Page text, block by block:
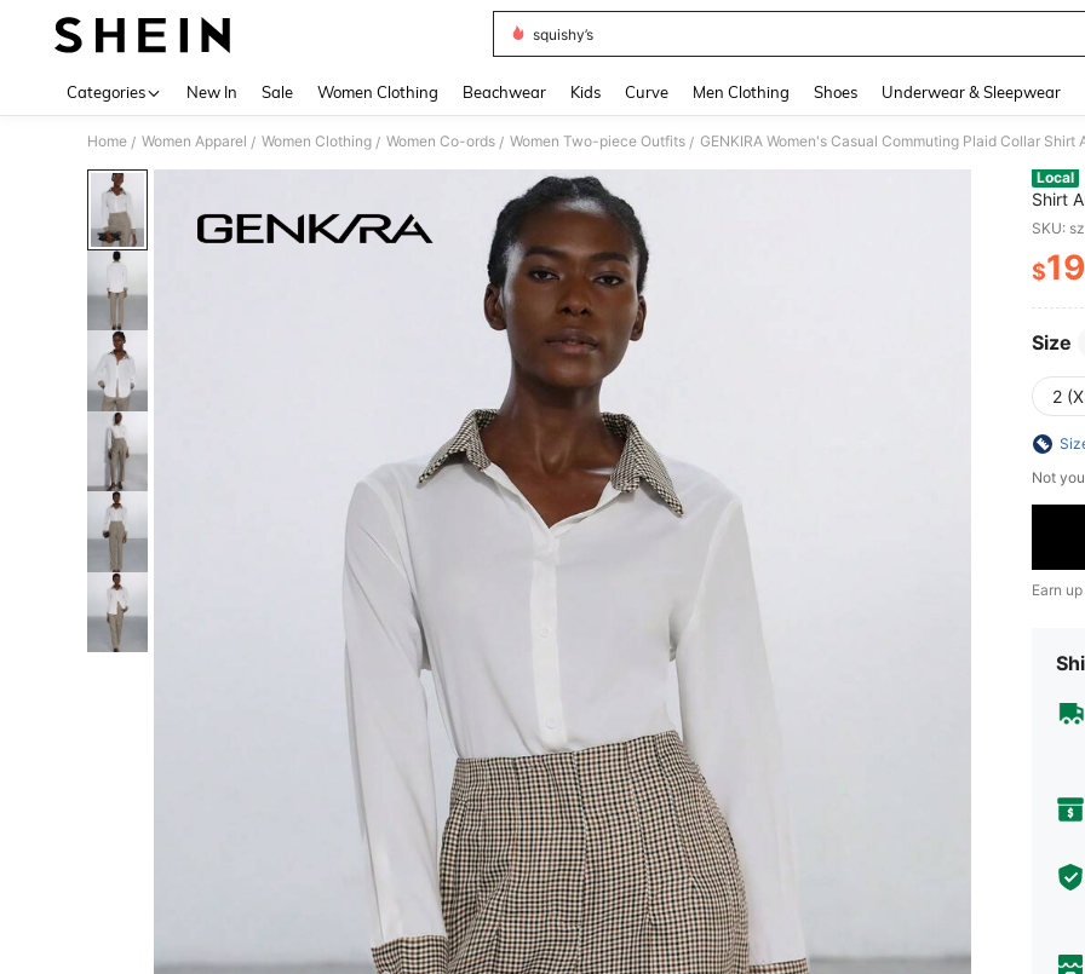
squishy’s
Categories New In Sale Women Clothing Beachwear Kids Curve Men Clothing Shoes Underwear & Sleepwear
Home / Women Apparel / Women Clothing / Women Co-ords / Women Two-piece Outfits / GENKIRA Women's Casual Commuting Plaid Collar Shirt
Local
Shirt
SKU:
$19
Size
2
Not
Earn